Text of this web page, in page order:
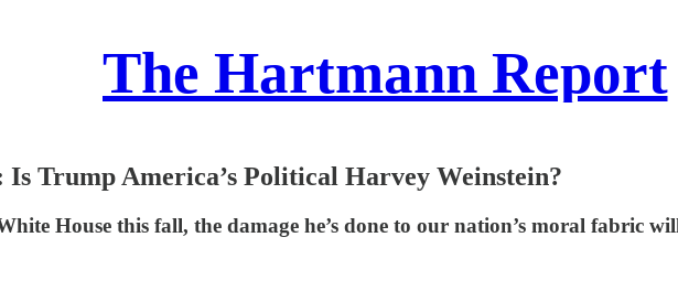
The Hartmann Report
Trump America’s Political Harvey Weinstein?
House this fall, the damage he’s done to our nation’s moral fabric